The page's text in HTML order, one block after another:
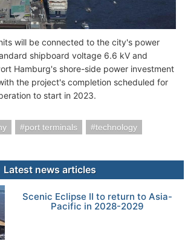
will be connected to the city's power
shipboard voltage 6.6 kV and
Hamburg's shore-side power investment
the project's completion scheduled for
to start in 2023.
port terminals technology
Latest news articles
Scenic Eclipse II to return to Asia-
Pacific in 2028-2029